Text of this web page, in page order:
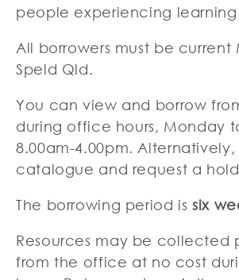
people experiencing
All borrowers must be current
Speld Qld.
You can view and borrow
during office hours, Monday
8.00am-4.00pm.
catalogue and request a
The borrowing period issix
Resources may be collected
from the office at no cost